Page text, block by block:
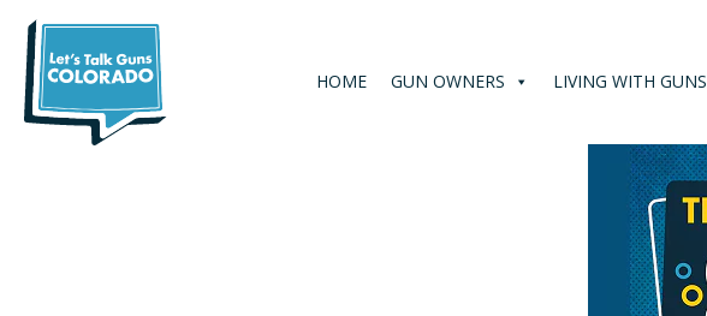
HOME GUN OWNERS LIVING WITH GUNS